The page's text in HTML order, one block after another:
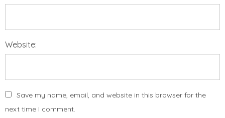
Website:
Save my name, email, and website in this browser for the
next time I comment.